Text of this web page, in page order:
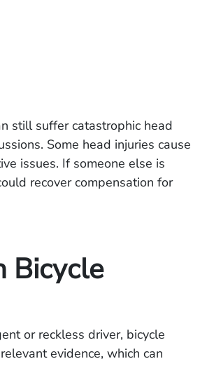
still suffer catastrophic head
Some head injuries cause
issues. If someone else is
recover compensation for
Bicycle
or reckless driver, bicycle
evidence, which can